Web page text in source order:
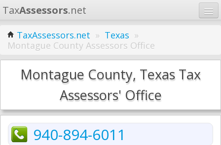
TaxAssessors.net
Home
Learn
States
TaxAssessors.net » Texas »
Montague County Assessors Office
Montague County, Texas Tax
Assessors' Office
940-894-6011